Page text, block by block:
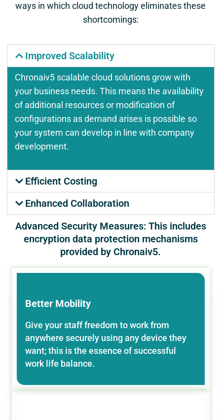
ways in which cloud technology eliminates these
shortcomings:
Improved Scalability
Chronaiv5 scalable cloud solutions grow with
your business needs. This means the availability
of additional resources or modification of
configurations as demand arises is possible so
your system can develop in line with company
development.
Efficient Costing
Enhanced Collaboration
Advanced Security Measures: This includes
encryption data protection mechanisms
provided by Chronaiv5.
Better Mobility
Give your staff freedom to work from
anywhere securely using any device they
want; this is the essence of successful
work life balance.